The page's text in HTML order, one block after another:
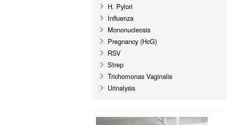
H. Pylori
Influenza
Mononucleosis
Pregnancy (HcG)
RSV
Strep
Trichomonas Vaginalis
Urinalysis